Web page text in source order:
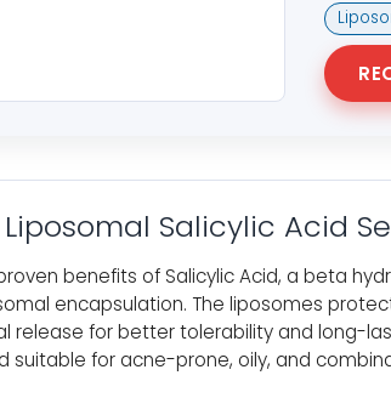
Salicylic Acid
benefits of Salicylic Acid, a beta
encapsulation. The liposomes
release for better tolerability and long-
suitable for acne-prone, oily, and